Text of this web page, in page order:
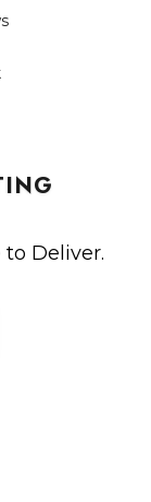
Deliver.